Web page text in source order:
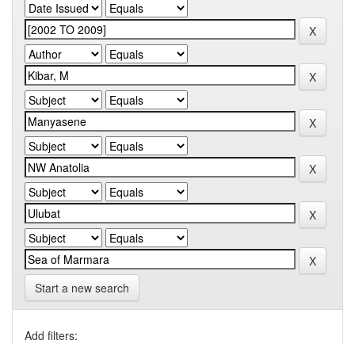
Start a new search
Add filters: